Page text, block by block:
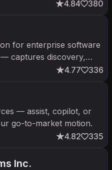
4.84 380
for enterprise software
captures discovery,
ready artifacts. 80%
4.77 336
— assist, copilot, or
go-to-market motion.
4.82 335
Inc.